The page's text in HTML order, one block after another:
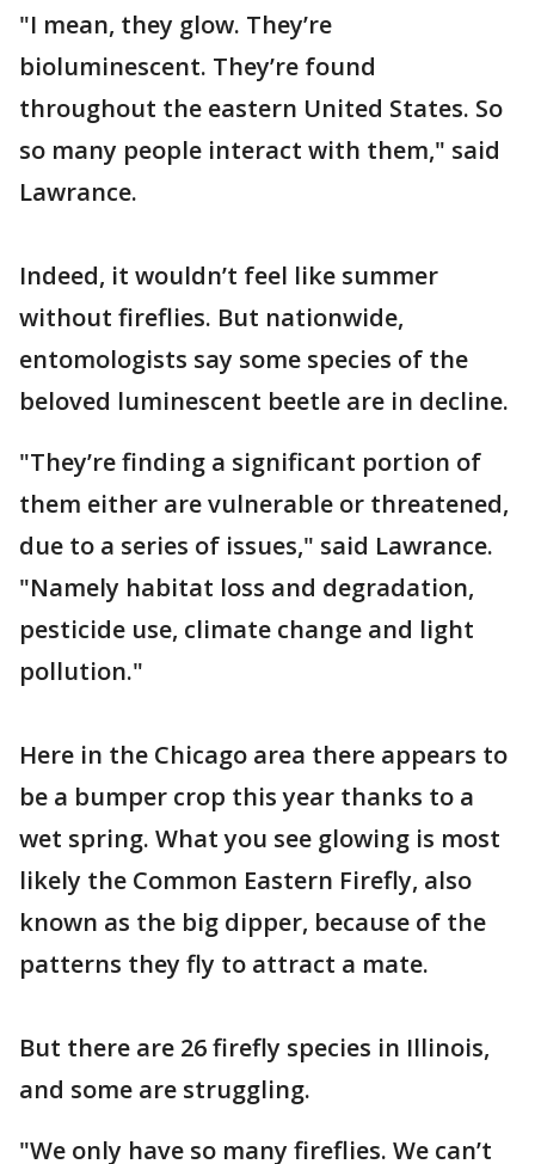
"I mean, they glow. They’re
bioluminescent. They’re found
throughout the eastern United States. So
so many people interact with them," said
Lawrance.
Indeed, it wouldn’t feel like summer
without fireflies. But nationwide,
entomologists say some species of the
beloved luminescent beetle are in decline.
"They’re finding a significant portion of
them either are vulnerable or threatened,
due to a series of issues," said Lawrance.
"Namely habitat loss and degradation,
pesticide use, climate change and light
pollution."
Here in the Chicago area there appears to
be a bumper crop this year thanks to a
wet spring. What you see glowing is most
likely the Common Eastern Firefly, also
known as the big dipper, because of the
patterns they fly to attract a mate.
But there are 26 firefly species in Illinois,
and some are struggling.
"We only have so many fireflies. We can’t